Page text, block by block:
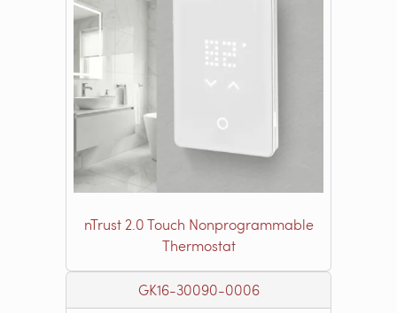
nTrust 2.0 Touch Nonprogrammable
Thermostat
GK16-30090-0006